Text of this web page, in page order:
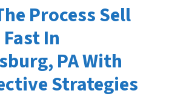
Process Sell
In
PA With
Strategies